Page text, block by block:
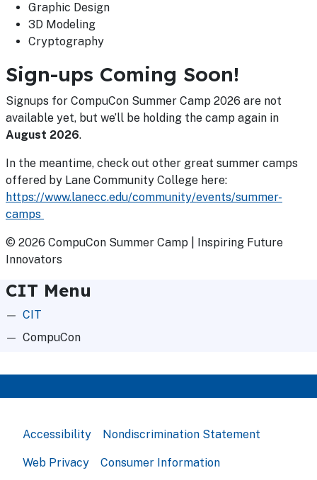
Graphic Design
3D Modeling
Cryptography
Sign-ups Coming Soon!
Signups for CompuCon Summer Camp 2026 are not
available yet, but we’ll be holding the camp again in
August 2026.
In the meantime, check out other great summer camps
offered by Lane Community College here:
https://www.lanecc.edu/community/events/summer-
camps
© 2026 CompuCon Summer Camp | Inspiring Future
Innovators
CIT Menu
CIT
CompuCon
Accessibility Nondiscrimination Statement
Web Privacy Consumer Information